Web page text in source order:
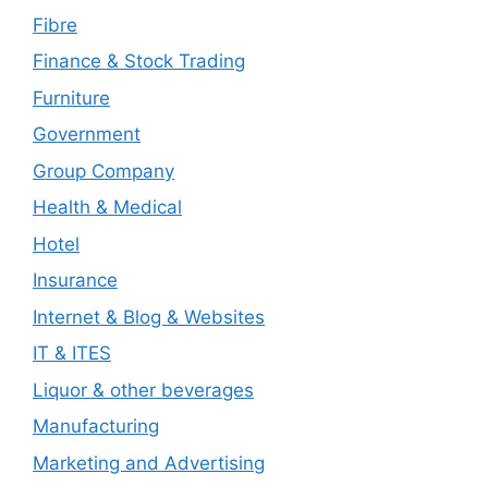
Fibre
Finance & Stock Trading
Furniture
Government
Group Company
Health & Medical
Hotel
Insurance
Internet & Blog & Websites
IT & ITES
Liquor & other beverages
Manufacturing
Marketing and Advertising